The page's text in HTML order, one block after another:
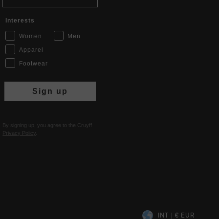
Interests
Women
Men
Apparel
Footwear
Sign up
By signing up, you agree to the Cruyff
Privacy Policy
INT | € EUR